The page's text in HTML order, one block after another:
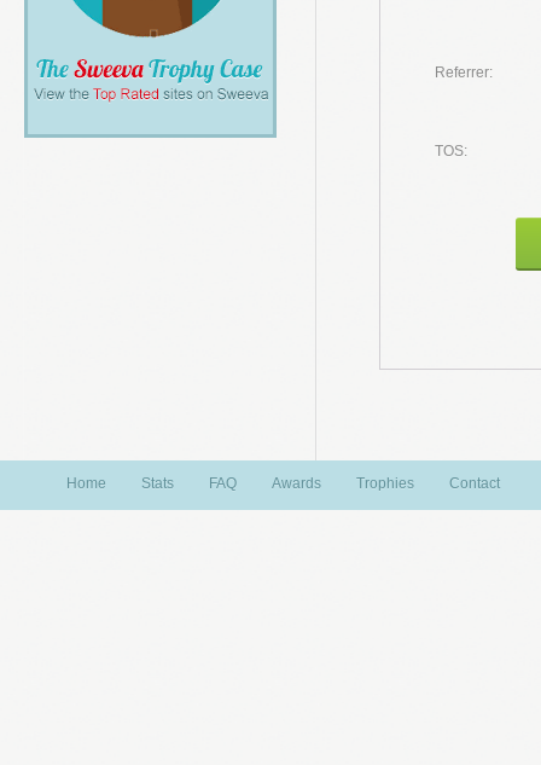
Referrer:
TOS:
Home Stats FAQ Awards Trophies Contact